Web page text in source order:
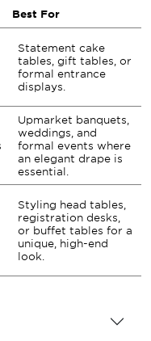
Best For
Statement cake
tables, gift tables, or
formal entrance
displays.
Upmarket banquets,
weddings, and
formal events where
an elegant drape is
essential.
Styling head tables,
registration desks,
or buffet tables for a
unique, high-end
look.